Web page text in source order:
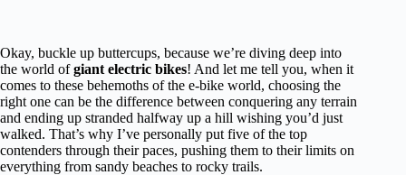
Okay, buckle up buttercups, because we’re diving deep into
the world ofgiant electric bikes! And let me tell you, when it
comes to these behemoths of the e-bike world, choosing the
right one can be the difference between conquering any terrain
and ending up stranded halfway up a hill wishing you’d just
walked. That’s why I’ve personally put five of the top
contenders through their paces, pushing them to their limits on
everything from sandy beaches to rocky trails.